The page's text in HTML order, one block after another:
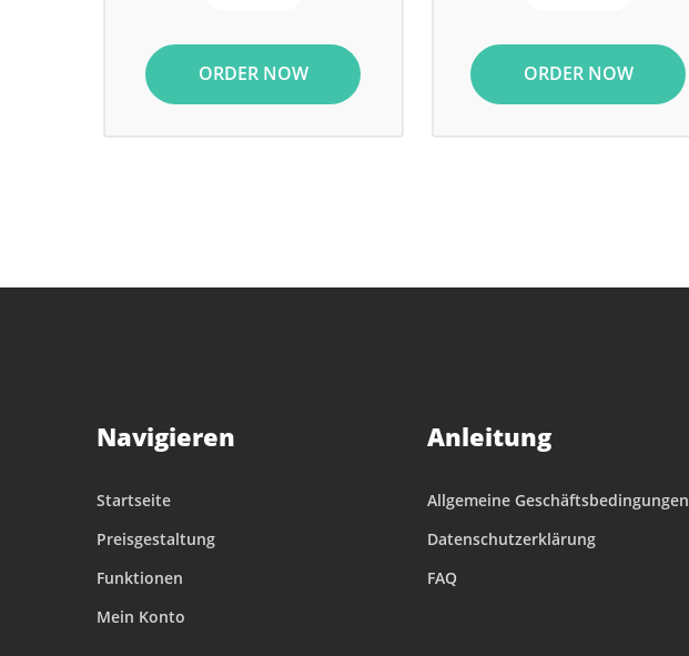
ORDER NOW ORDER NOW
Navigieren
Startseite
Preisgestaltung
Funktionen
Mein Konto
Anleitung
Allgemeine Geschäftsbedingungen
Datenschutzerklärung
FAQ